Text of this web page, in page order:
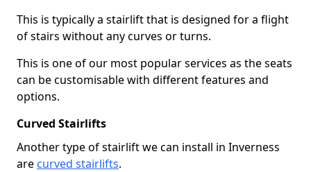
This is typically a stairlift that is designed for a flight
of stairs without any curves or turns.
This is one of our most popular services as the seats
can be customisable with different features and
options.
Curved Stairlifts
Another type of stairlift we can install in Inverness
are curved stairlifts.